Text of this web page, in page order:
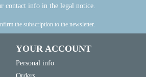
contact info in the legal notice.
the subscription to the newsletter.
YOUR ACCOUNT
Personal info